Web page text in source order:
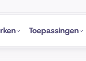
Toepassingen